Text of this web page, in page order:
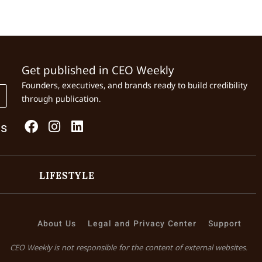
Get published in CEO Weekly
Founders, executives, and brands ready to build credibility
through publication.
LIFESTYLE
About Us Legal and Privacy Center Support
CEO Weekly is not responsible for the content of external websites.